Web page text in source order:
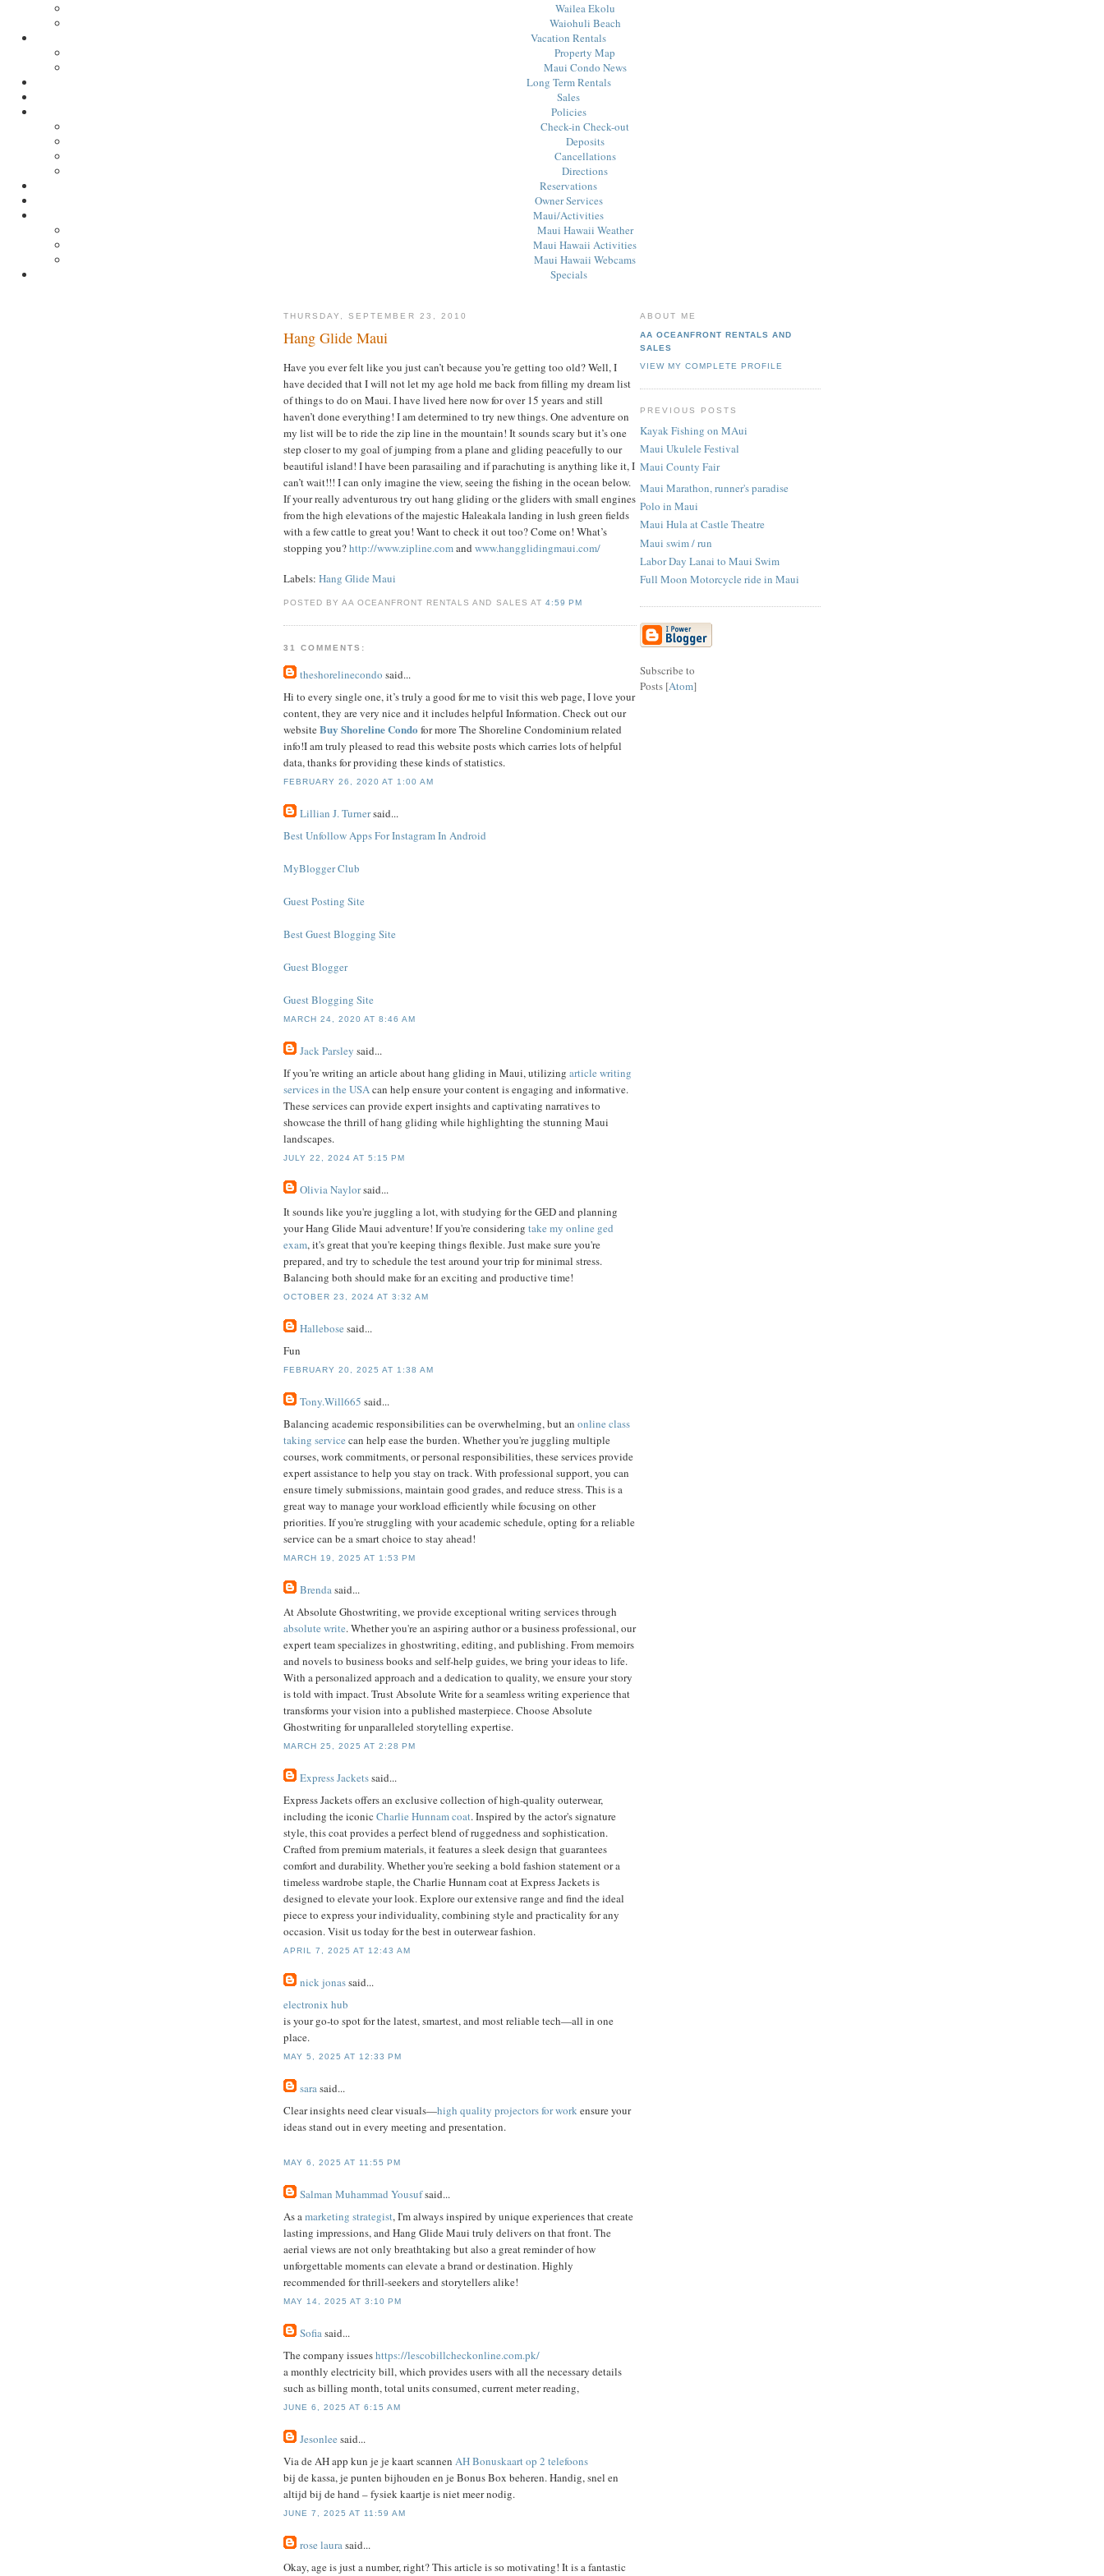
Wailea Ekolu
Waiohuli Beach
Vacation Rentals
Property Map
Maui Condo News
Long Term Rentals
Sales
Policies
Check-in Check-out
Deposits
Cancellations
Directions
Reservations
Owner Services
Maui/Activities
Maui Hawaii Weather
Maui Hawaii Activities
Maui Hawaii Webcams
Specials
THURSDAY, SEPTEMBER 23, 2010
Hang Glide Maui
Have you ever felt like you just can’t because you’re getting too old? Well, I
have decided that I will not let my age hold me back from filling my dream list
of things to do on Maui. I have lived here now for over 15 years and still
haven’t done everything! I am determined to try new things. One adventure on
my list will be to ride the zip line in the mountain! It sounds scary but it’s one
step closer to my goal of jumping from a plane and gliding peacefully to our
beautiful island! I have been parasailing and if parachuting is anything like it, I
can’t wait!!! I can only imagine the view, seeing the fishing in the ocean below.
If your really adventurous try out hang gliding or the gliders with small engines
from the high elevations of the majestic Haleakala landing in lush green fields
with a few cattle to great you! Want to check it out too? Come on! What’s
stopping you?http://www.zipline.comand www.hangglidingmaui.com/
Labels: Hang Glide Maui
POSTED BY AA OCEANFRONT RENTALS AND SALES AT 4:59 PM
31 COMMENTS:
theshorelinecondo said...
Hi to every single one, it’s truly a good for me to visit this web page, I love your
content, they are very nice and it includes helpful Information. Check out our
websiteBuy Shoreline Condo for more The Shoreline Condominium related
info!I am truly pleased to read this website posts which carries lots of helpful
data, thanks for providing these kinds of statistics.
FEBRUARY 26, 2020 AT 1:00 AM
Lillian J. Turnersaid...
Best Unfollow Apps For Instagram In Android
MyBlogger Club
Guest Posting Site
Best Guest Blogging Site
Guest Blogger
Guest Blogging Site
MARCH 24, 2020 AT 8:46 AM
Jack Parsley said...
If you’re writing an article about hang gliding in Maui, utilizing article writing
services in the USAcan help ensure your content is engaging and informative.
These services can provide expert insights and captivating narratives to
showcase the thrill of hang gliding while highlighting the stunning Maui
landscapes.
JULY 22, 2024 AT 5:15 PM
Olivia Naylorsaid...
It sounds like you're juggling a lot, with studying for the GED and planning
your Hang Glide Maui adventure! If you're considering take my online ged
exam, it's great that you're keeping things flexible. Just make sure you're
prepared, and try to schedule the test around your trip for minimal stress.
Balancing both should make for an exciting and productive time!
OCTOBER 23, 2024 AT 3:32 AM
Hallebose said...
Fun
FEBRUARY 20, 2025 AT 1:38 AM
Tony.Will665 said...
Balancing academic responsibilities can be overwhelming, but an online class
taking service can help ease the burden. Whether you're juggling multiple
courses, work commitments, or personal responsibilities, these services provide
expert assistance to help you stay on track. With professional support, you can
ensure timely submissions, maintain good grades, and reduce stress. This is a
great way to manage your workload efficiently while focusing on other
priorities. If you're struggling with your academic schedule, opting for a reliable
service can be a smart choice to stay ahead!
MARCH 19, 2025 AT 1:53 PM
Brendasaid...
At Absolute Ghostwriting, we provide exceptional writing services through
absolute write. Whether you're an aspiring author or a business professional, our
expert team specializes in ghostwriting, editing, and publishing. From memoirs
and novels to business books and self-help guides, we bring your ideas to life.
With a personalized approach and a dedication to quality, we ensure your story
is told with impact. Trust Absolute Write for a seamless writing experience that
transforms your vision into a published masterpiece. Choose Absolute
Ghostwriting for unparalleled storytelling expertise.
MARCH 25, 2025 AT 2:28 PM
Express Jacketssaid...
Express Jackets offers an exclusive collection of high-quality outerwear,
including the iconic Charlie Hunnam coat. Inspired by the actor's signature
style, this coat provides a perfect blend of ruggedness and sophistication.
Crafted from premium materials, it features a sleek design that guarantees
comfort and durability. Whether you're seeking a bold fashion statement or a
timeless wardrobe staple, the Charlie Hunnam coat at Express Jackets is
designed to elevate your look. Explore our extensive range and find the ideal
piece to express your individuality, combining style and practicality for any
occasion. Visit us today for the best in outerwear fashion.
APRIL 7, 2025 AT 12:43 AM
nick jonassaid...
electronix hub
is your go-to spot for the latest, smartest, and most reliable tech—all in one
place.
MAY 5, 2025 AT 12:33 PM
sarasaid...
Clear insights need clear visuals—high quality projectors for workensure your
ideas stand out in every meeting and presentation.
MAY 6, 2025 AT 11:55 PM
Salman Muhammad Yousufsaid...
As amarketing strategist, I'm always inspired by unique experiences that create
lasting impressions, and Hang Glide Maui truly delivers on that front. The
aerial views are not only breathtaking but also a great reminder of how
unforgettable moments can elevate a brand or destination. Highly
recommended for thrill-seekers and storytellers alike!
MAY 14, 2025 AT 3:10 PM
Sofiasaid...
The company issueshttps://lescobillcheckonline.com.pk/
a monthly electricity bill, which provides users with all the necessary details
such as billing month, total units consumed, current meter reading,
JUNE 6, 2025 AT 6:15 AM
Jesonlee said...
Via de AH app kun je je kaart scannen AH Bonuskaart op 2 telefoons
bij de kassa, je punten bijhouden en je Bonus Box beheren. Handig, snel en
altijd bij de hand – fysiek kaartje is niet meer nodig.
JUNE 7, 2025 AT 11:59 AM
rose laurasaid...
Okay, age is just a number, right? This article is so motivating! It is a fantastic
ABOUT ME
AA OCEANFRONT RENTALS AND
SALES
VIEW MY COMPLETE PROFILE
PREVIOUS POSTS
Kayak Fishing on MAui
Maui Ukulele Festival
Maui County Fair
Maui Marathon, runner's paradise
Polo in Maui
Maui Hula at Castle Theatre
Maui swim / run
Labor Day Lanai to Maui Swim
Full Moon Motorcycle ride in Maui
Subscribe to
Posts [Atom]